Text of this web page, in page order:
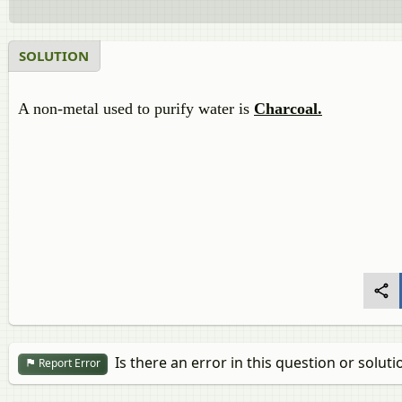
SOLUTION
A non-metal used to purify water is Charcoal.
Report Error Is there an error in this question or